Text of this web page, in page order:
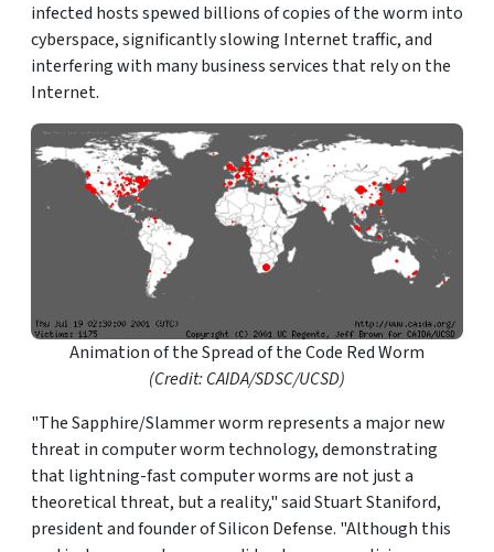
infected hosts spewed billions of copies of the worm into
cyberspace, significantly slowing Internet traffic, and
interfering with many business services that rely on the
Internet.
Animation of the Spread of the Code Red Worm
(Credit: CAIDA/SDSC/UCSD)
"The Sapphire/Slammer worm represents a major new
threat in computer worm technology, demonstrating
that lightning-fast computer worms are not just a
theoretical threat, but a reality," said Stuart Staniford,
president and founder of Silicon Defense. "Although this